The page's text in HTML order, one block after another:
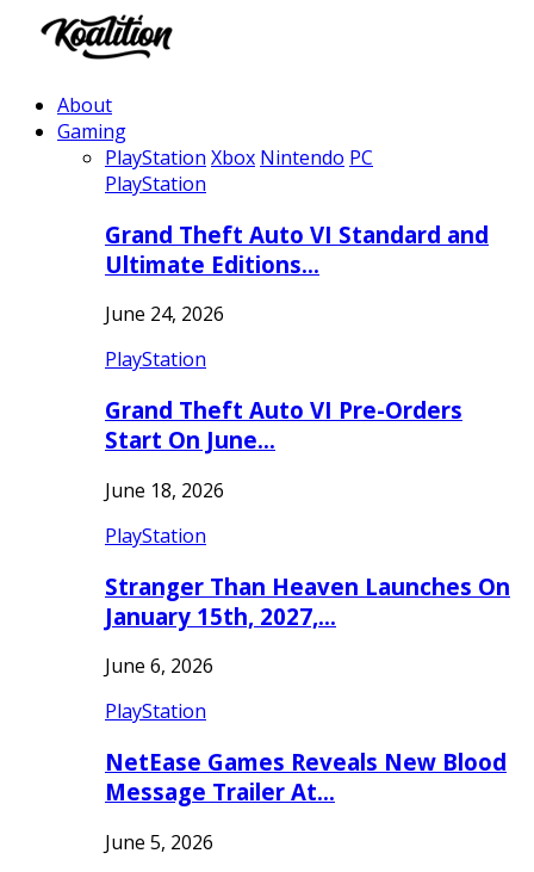
About
Gaming
PlayStation Xbox Nintendo PC
PlayStation
Grand Theft Auto VI Standard and
Ultimate Editions…
June 24, 2026
PlayStation
Grand Theft Auto VI Pre-Orders
Start On June…
June 18, 2026
PlayStation
Stranger Than Heaven Launches On
January 15th, 2027,…
June 6, 2026
PlayStation
NetEase Games Reveals New Blood
Message Trailer At…
June 5, 2026